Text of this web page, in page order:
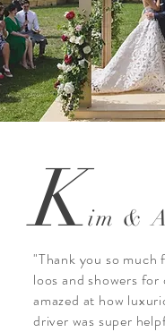
Kim &
"Thank you so
loos and showers
amazed at how
driver was super